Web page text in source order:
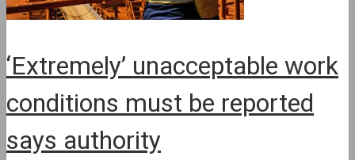
‘Extremely’ unacceptable work
conditions must be reported
says authority